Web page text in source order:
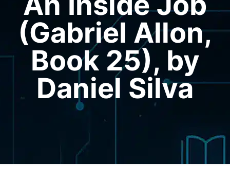
(Gabriel Allon,
Book 25), by
Daniel Silva